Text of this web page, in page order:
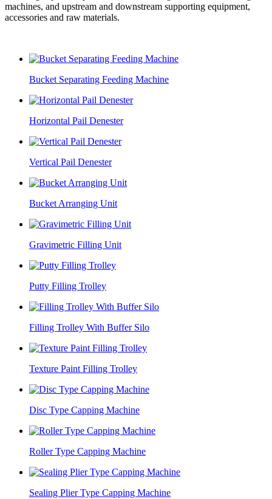
machines, and upstream and downstream supporting equipment,
accessories and raw materials.
Bucket Separating Feeding Machine
Horizontal Pail Denester
Vertical Pail Denester
Bucket Arranging Unit
Gravimetric Filling Unit
Putty Filling Trolley
Filling Trolley With Buffer Silo
Texture Paint Filling Trolley
Disc Type Capping Machine
Roller Type Capping Machine
Sealing Plier Type Capping Machine